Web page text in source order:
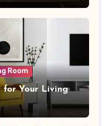
Room
for Your Living